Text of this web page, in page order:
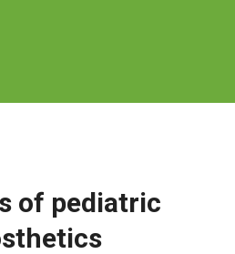
of pediatric